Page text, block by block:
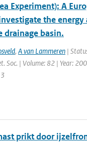
Experiment): A
the energy
drainage basin.
, A van Lammeren |
Soc. | Volume: 82 | Year:
prikt door